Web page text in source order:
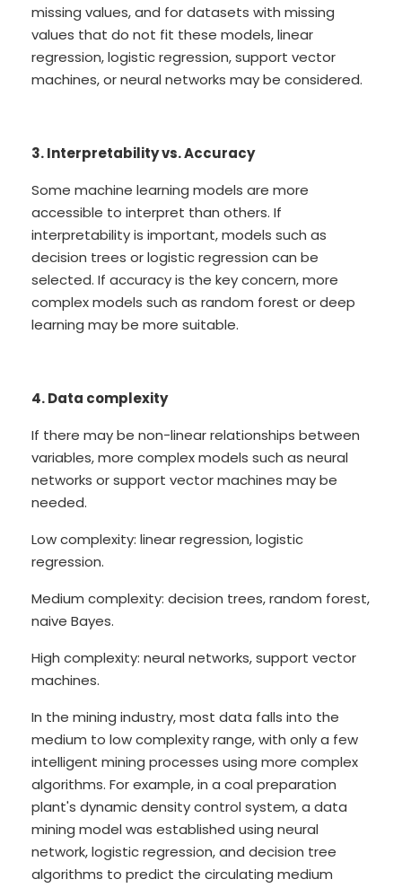
missing values, and for datasets with missing
values that do not fit these models, linear
regression, logistic regression, support vector
machines, or neural networks may be considered.
3. Interpretability vs. Accuracy
Some machine learning models are more
accessible to interpret than others. If
interpretability is important, models such as
decision trees or logistic regression can be
selected. If accuracy is the key concern, more
complex models such as random forest or deep
learning may be more suitable.
4. Data complexity
If there may be non-linear relationships between
variables, more complex models such as neural
networks or support vector machines may be
needed.
Low complexity: linear regression, logistic
regression.
Medium complexity: decision trees, random forest,
naive Bayes.
High complexity: neural networks, support vector
machines.
In the mining industry, most data falls into the
medium to low complexity range, with only a few
intelligent mining processes using more complex
algorithms. For example, in a coal preparation
plant's dynamic density control system, a data
mining model was established using neural
network, logistic regression, and decision tree
algorithms to predict the circulating medium